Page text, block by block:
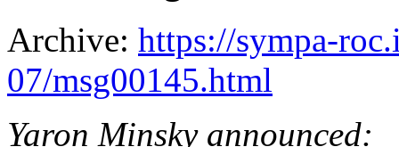
Archive: https://sympa-
07/msg00145.html
Yaron Minsky announced: